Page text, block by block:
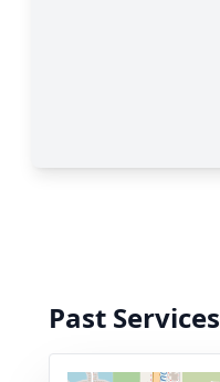
Past Services